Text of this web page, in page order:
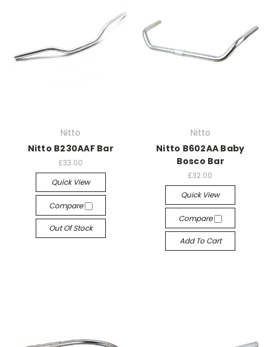
Nitto
Nitto B230AAF Bar
£33.00
Quick View
Compare
Out Of Stock
Nitto
Nitto B602AA Baby
Bosco Bar
£32.00
Quick View
Compare
Add To Cart